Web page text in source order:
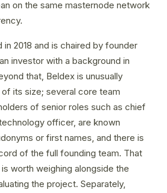
on the same masternode network
2018 and is chaired by founder
investor with a background in
that, Beldex is unusually
its size; several core team
of senior roles such as chief
officer, are known
or first names, and there is
of the full founding team. That
worth weighing alongside the
the project. Separately,